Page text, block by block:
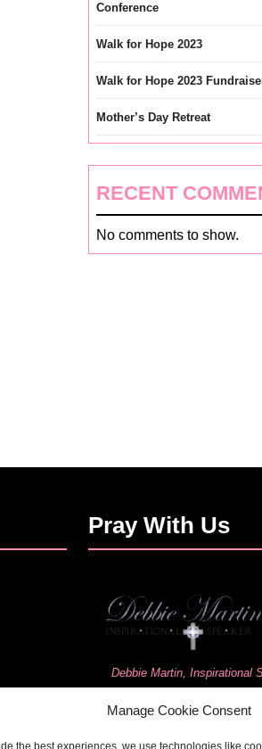
Manage Cookie Consent
the best experiences, we use technologies like
Conference
Walk for Hope 2023
Walk for Hope 2023
Mother’s Day Retreat
RECENT
No comments to show.
Pray With Us
Debbie Martin, Inspirational